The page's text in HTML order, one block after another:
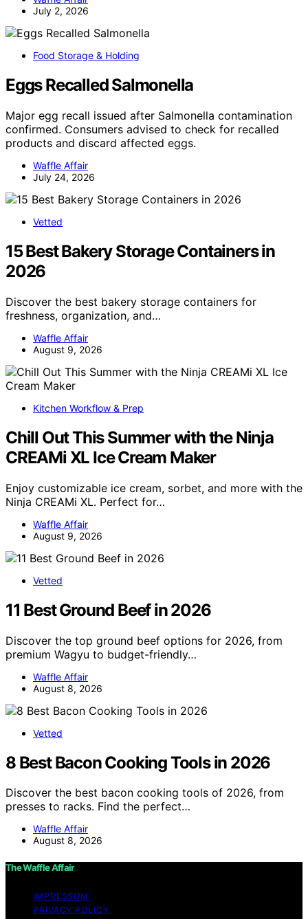
July 2, 2026
Food Storage & Holding
Eggs Recalled Salmonella
Major egg recall issued after Salmonella contamination
confirmed. Consumers advised to check for recalled
products and discard affected eggs.
Waffle Affair
July 24, 2026
Vetted
15 Best Bakery Storage Containers in
2026
Discover the best bakery storage containers for
freshness, organization, and…
Waffle Affair
August 9, 2026
Kitchen Workflow & Prep
Chill Out This Summer with the Ninja
CREAMi XL Ice Cream Maker
Enjoy customizable ice cream, sorbet, and more with the
Ninja CREAMi XL. Perfect for…
Waffle Affair
August 9, 2026
Vetted
11 Best Ground Beef in 2026
Discover the top ground beef options for 2026, from
premium Wagyu to budget-friendly…
Waffle Affair
August 8, 2026
Vetted
8 Best Bacon Cooking Tools in 2026
Discover the best bacon cooking tools of 2026, from
presses to racks. Find the perfect…
Waffle Affair
August 8, 2026
The Waffle Affair
IMPRESSUM
PRIVACY POLICY